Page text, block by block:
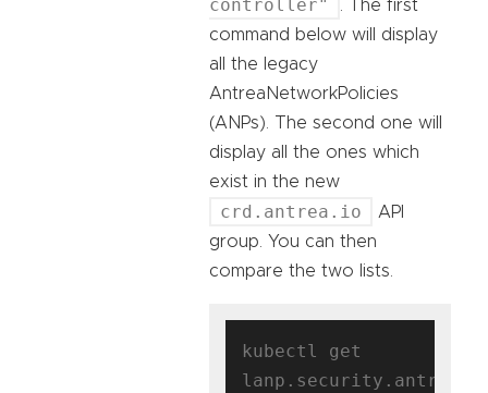
controller"
. The first
command below will display
all the legacy
AntreaNetworkPolicies
(ANPs). The second one will
display all the ones which
exist in the new
crd.antrea.io
API
group. You can then
compare the two lists.
kubectl get